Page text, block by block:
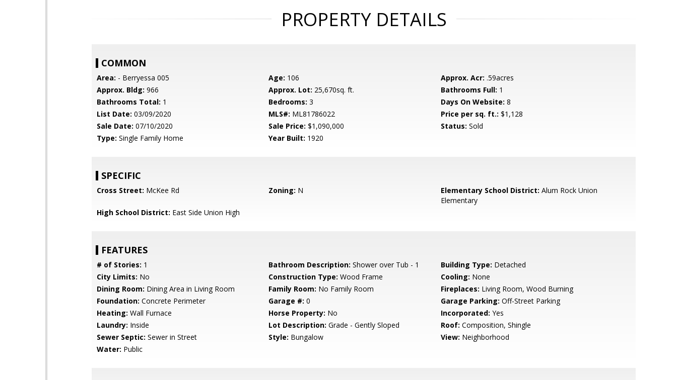
PROPERTY DETAILS
COMMON
Area: - Berryessa 005 Age: 106 Approx. Acr: .59acres
Approx. Bldg: 966 Approx. Lot: 25,670sq. ft. Bathrooms Full: 1
Bathrooms Total: 1 Bedrooms: 3 Days On Website: 8
List Date: 03/09/2020 MLS#: ML81786022 Price per sq. ft.: $1,128
Sale Date: 07/10/2020 Sale Price: $1,090,000 Status: Sold
Type: Single Family Home Year Built: 1920
SPECIFIC
Cross Street: McKee Rd Zoning: N Elementary School District: Alum Rock Union
Elementary
High School District: East Side Union High
FEATURES
# of Stories: 1 Bathroom Description: Shower over Tub - 1 Building Type: Detached
City Limits: No Construction Type: Wood Frame Cooling: None
Dining Room: Dining Area in Living Room Family Room: No Family Room Fireplaces: Living Room, Wood Burning
Foundation: Concrete Perimeter Garage #: 0 Garage Parking: Off-Street Parking
Heating: Wall Furnace Horse Property: No Incorporated: Yes
Laundry: Inside Lot Description: Grade - Gently Sloped Roof: Composition, Shingle
Sewer Septic: Sewer in Street Style: Bungalow View: Neighborhood
Water: Public